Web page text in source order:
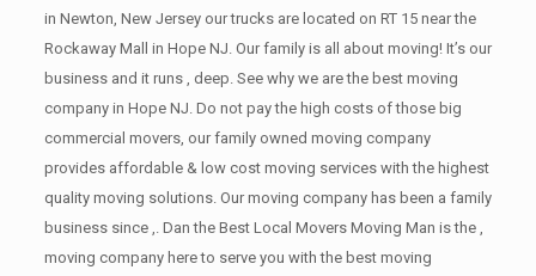
in Newton, New Jersey our trucks are located on RT 15 near the
Rockaway Mall in Hope NJ. Our family is all about moving! It’s our
business and it runs , deep. See why we are the best moving
company in Hope NJ. Do not pay the high costs of those big
commercial movers, our family owned moving company
provides affordable & low cost moving services with the highest
quality moving solutions. Our moving company has been a family
business since ,. Dan the Best Local Movers Moving Man is the ,
moving company here to serve you with the best moving